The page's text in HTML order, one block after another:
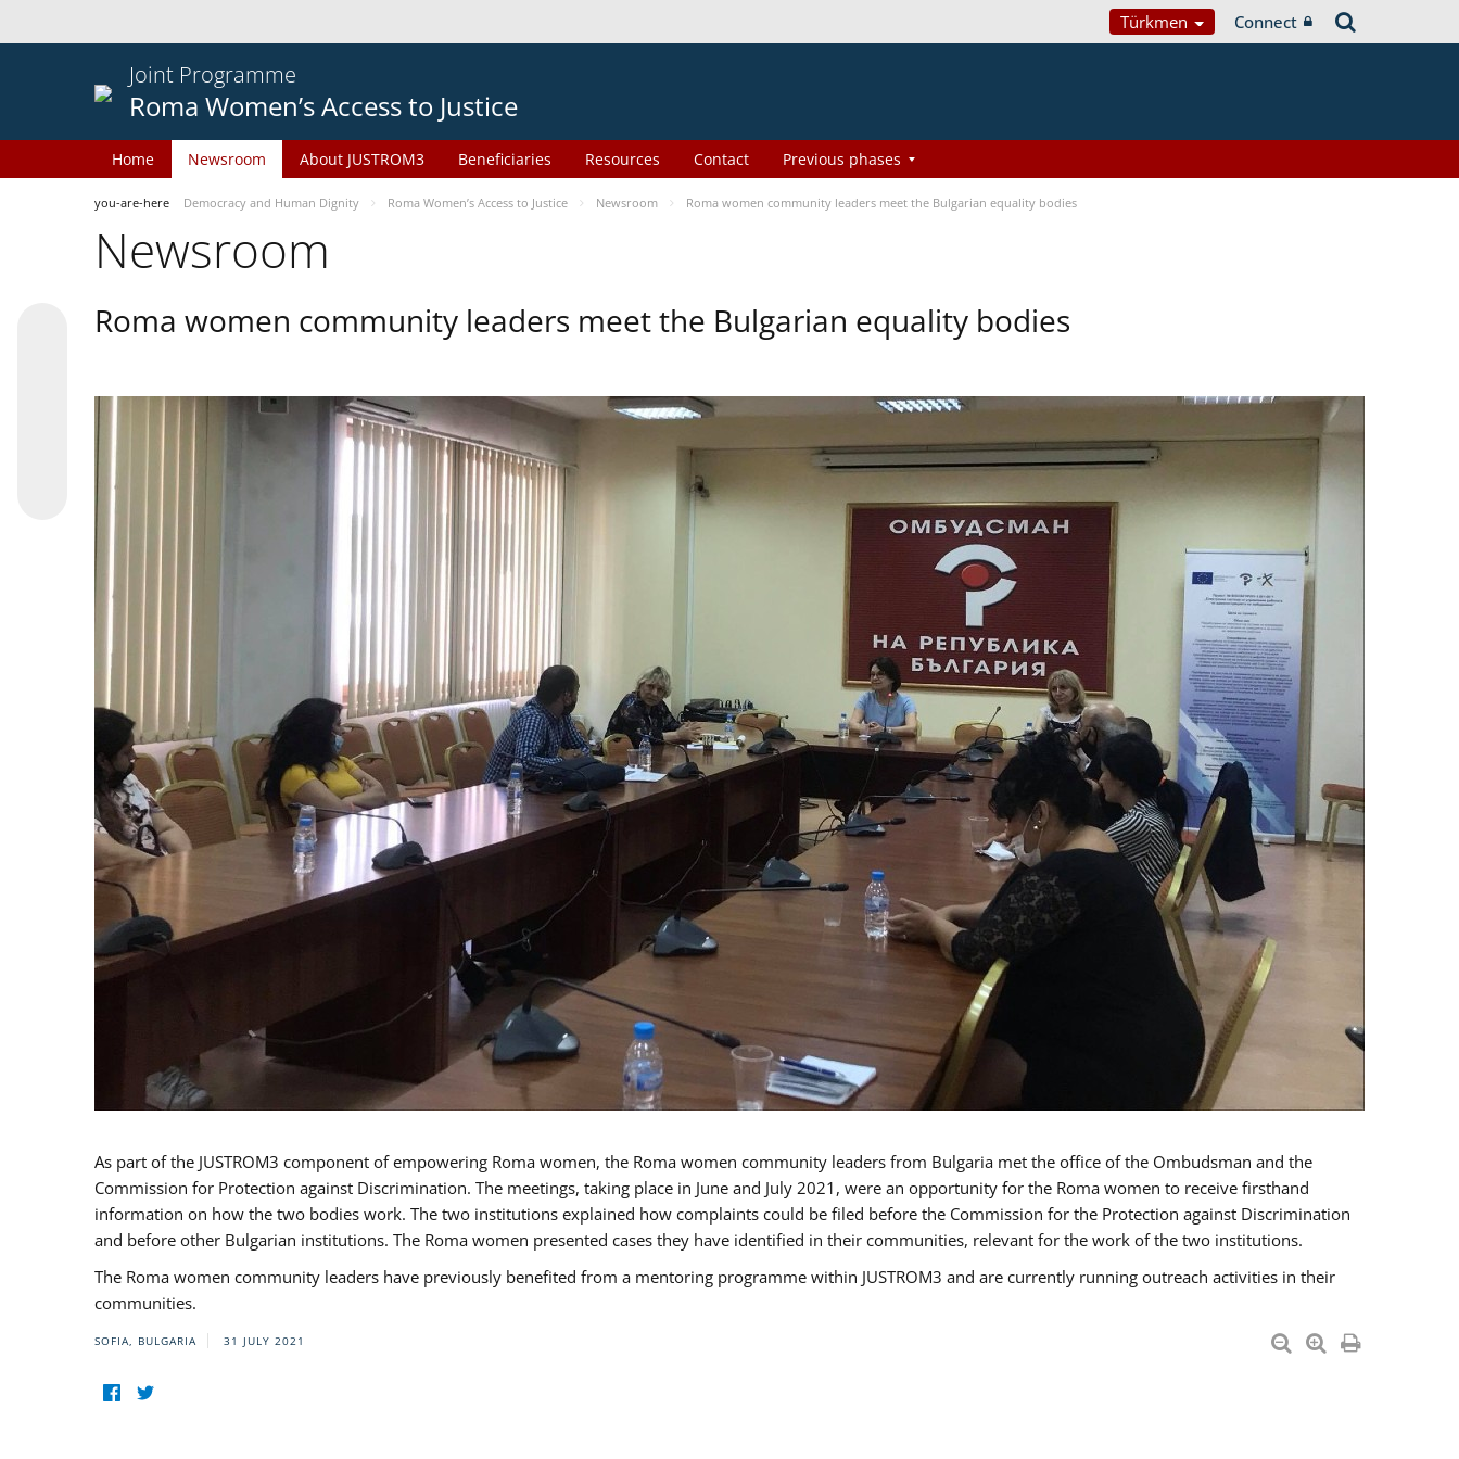
Türkmen Connect
Joint Programme
Roma Women’s Access to Justice
Home Newsroom About JUSTROM3 Beneficiaries Resources Contact Previous phases
you-are-here Democracy and Human Dignity Roma Women’s Access to Justice Newsroom Roma women community leaders meet the Bulgarian equality bodies
Newsroom
Roma women community leaders meet the Bulgarian equality bodies
As part of the JUSTROM3 component of empowering Roma women, the Roma women community leaders from Bulgaria met the office of the Ombudsman and the
Commission for Protection against Discrimination. The meetings, taking place in June and July 2021, were an opportunity for the Roma women to receive firsthand
information on how the two bodies work. The two institutions explained how complaints could be filed before the Commission for the Protection against Discrimination
and before other Bulgarian institutions. The Roma women presented cases they have identified in their communities, relevant for the work of the two institutions.
The Roma women community leaders have previously benefited from a mentoring programme within JUSTROM3 and are currently running outreach activities in their
communities.
SOFIA, BULGARIA 31 JULY 2021